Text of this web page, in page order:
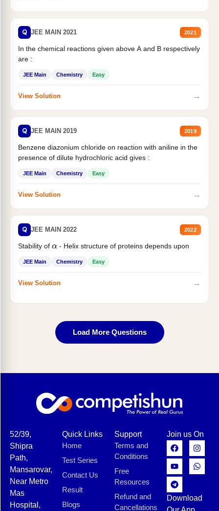
Q JEE MAIN 2021 2021
In the chemical reactions given above A and B respectively
are :
JEE Main Chemistry Easy
View Solution →
Q JEE MAIN 2019 2019
Benzene diazonium chloride on reaction with aniline in the
presence of dilute hydrochloric acid gives :
JEE Main Chemistry Easy
View Solution →
Q JEE MAIN 2022 2022
Stability of α- Helix structure of proteins depends upon
JEE Main Chemistry Easy
View Solution →
Load More Questions
52/39,
Shipra
Path,
Mansarovar,
Near Metro
Mas
Hospital,
Quick Links
Home
Test Series
Contact Us
Result
Blogs
Support
Terms and
Conditions
Free
Resources
Refund and
Cancellations
Join us On
Download